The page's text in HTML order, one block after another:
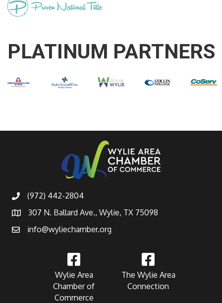
PLATINUM PARTNERS
(972) 442-2804
307 N. Ballard Ave., Wylie, TX 75098
info@wyliechamber.org
Wylie Area
Chamber of
Commerce
The Wylie Area
Connection